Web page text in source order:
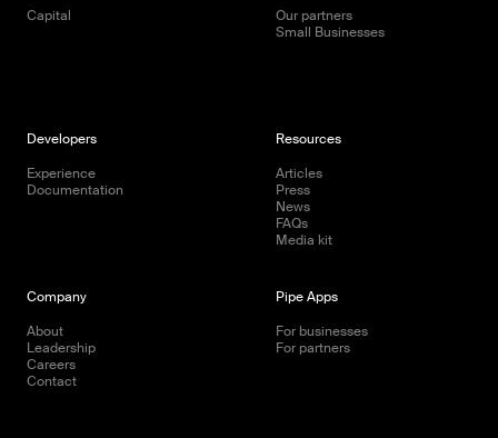
Capital
Our partners
Small Businesses
Developers
Experience
Documentation
Resources
Articles
Press
News
FAQs
Media kit
Company
About
Leadership
Careers
Contact
Pipe Apps
For businesses
For partners